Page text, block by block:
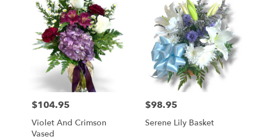
Price:
$104.95
Violet And Crimson
Vased
Price:
$98.95
Serene Lily Basket